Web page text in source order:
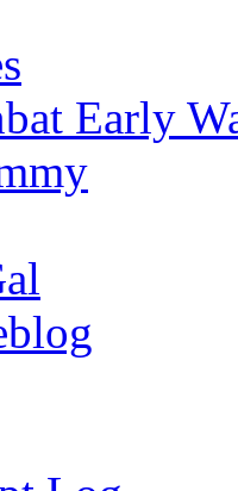
Early